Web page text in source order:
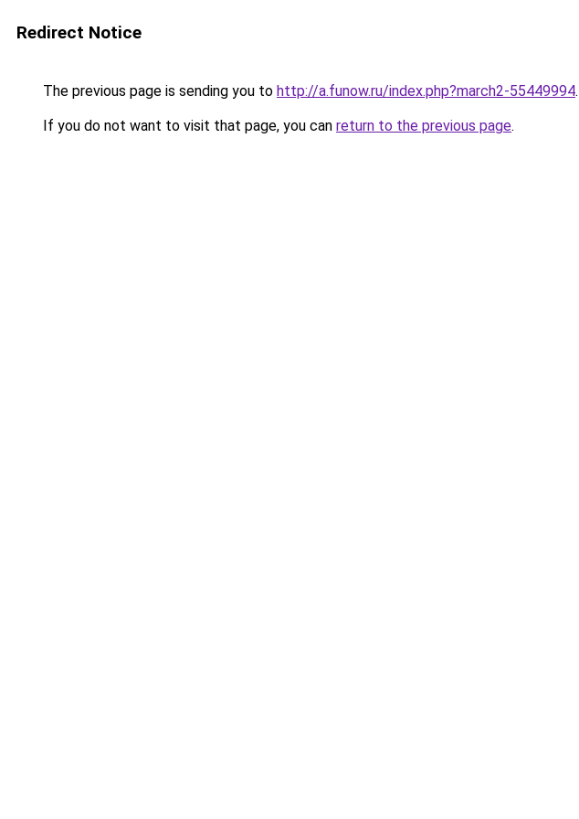
Redirect Notice
The previous page is sending you to http://a.funow.ru/index.php?march2-55449994.
If you do not want to visit that page, you can return to the previous page.